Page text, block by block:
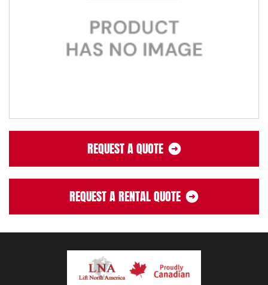
REQUEST A QUOTE
REQUEST A RENTAL QUOTE